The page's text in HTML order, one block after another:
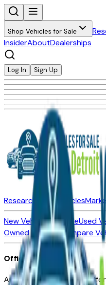
Shop Vehicles for Sale
InsiderAboutDealerships
Log In Sign Up
Research New Vehicles
New Vehicles for SaleUsed
Owned VehiclesCompare
Office
Automotive Detroit 19